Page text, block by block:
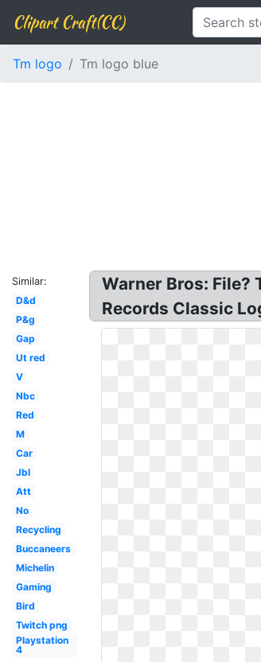
Clipart Craft(CC)
Tm logo Tm logo blue
Similar:
D&d
P&g
Gap
Ut red
V
Nbc
Red
M
Car
Jbl
Att
No
Recycling
Buccaneers
Michelin
Gaming
Bird
Twitch png
Playstation
4
Warner Bros: File?
Records Classic